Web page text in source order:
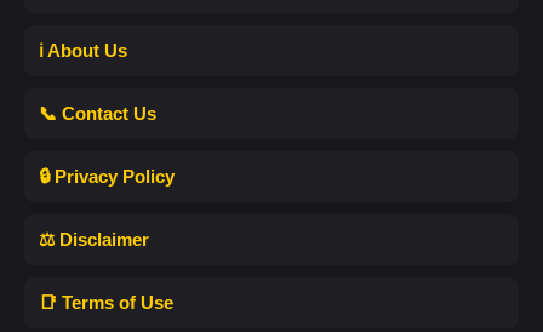
ℹ️ About Us
📞 Contact Us
🔒 Privacy Policy
⚖️ Disclaimer
📑 Terms of Use